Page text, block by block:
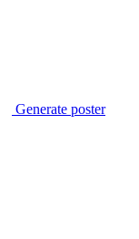
Generate poster